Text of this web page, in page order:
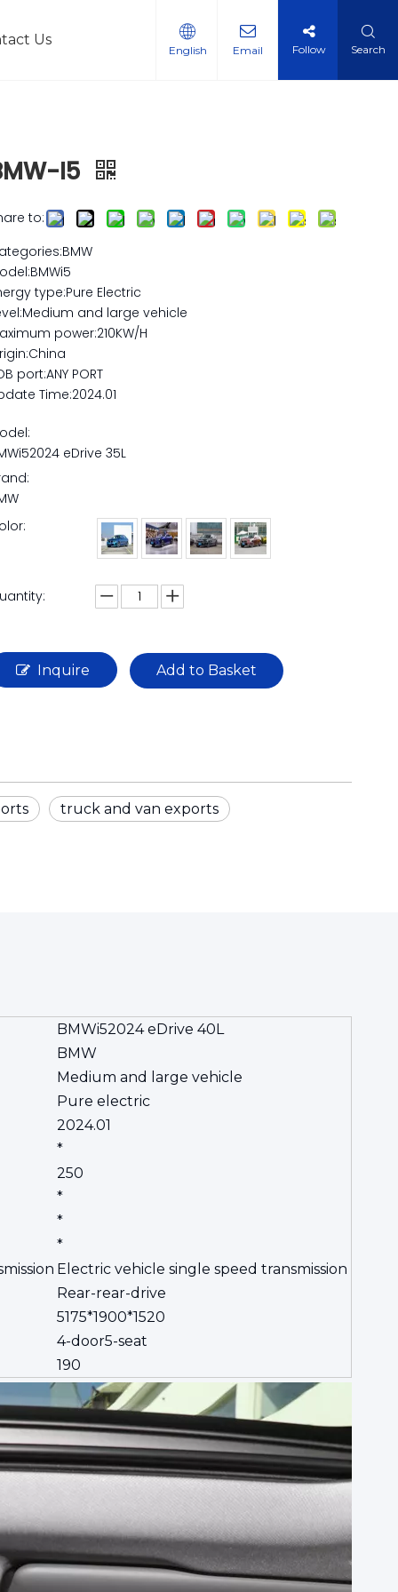
Us
English Email Follow Search
I5
to:
type:Pure Electric
and large vehicle
power:210KW/H
port:ANY PORT
Time:2024.01
eDrive 35L
Inquire Add to Basket
truck and van exports
BMWi52024 eDrive 40L
BMW
Medium and large vehicle
Pure electric
2024.01
*
250
*
*
*
Electric vehicle single speed transmission
Rear-rear-drive
5175*1900*1520
4-door5-seat
190